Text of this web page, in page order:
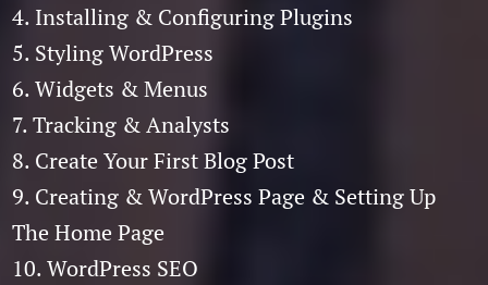
4. Installing & Configuring Plugins
5. Styling WordPress
6. Widgets & Menus
7. Tracking & Analysts
8. Create Your First Blog Post
9. Creating & WordPress Page & Setting Up
The Home Page
10. WordPress SEO